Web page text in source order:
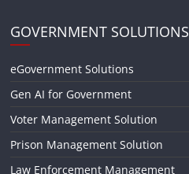
GOVERNMENT SOLUTIONS
eGovernment Solutions
Gen AI for Government
Voter Management Solution
Prison Management Solution
Law Enforcement Management